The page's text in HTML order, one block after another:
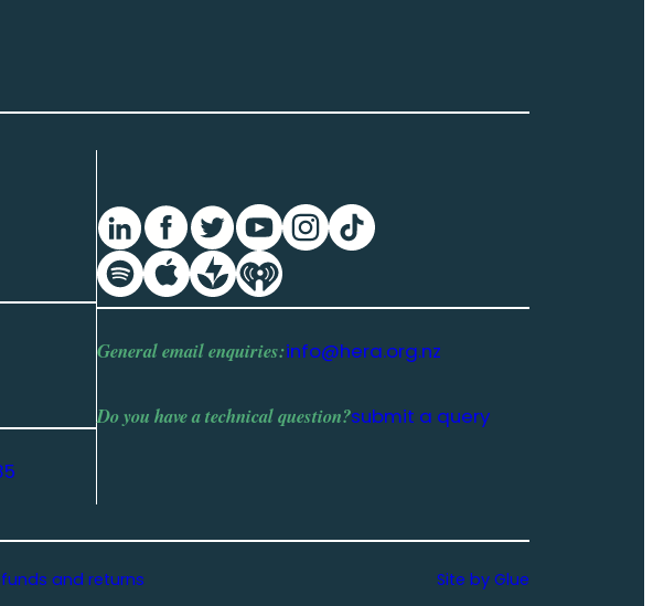
General email enquiries:info@hera.org.nz
Do you have atechnical question?submit a query
and returns Site by Glue